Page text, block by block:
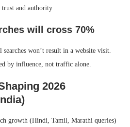
and authority
will cross 70%
won’t result in a website visit.
by influence, not traffic alone.
2026
growth (Hindi, Tamil, Marathi queries)